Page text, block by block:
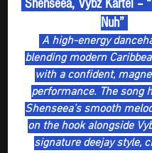
Nuh”
A high-energy
blending modern
with a confident,
performance. The song
Shenseea’s smooth
on the hook alongside
signature deejay style,